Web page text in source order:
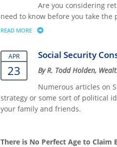
Are you considering
need to know before you take
READ MOREABOUT 6 THINGS FEDERAL
APR
23
Social Security
By R. Todd Holden,
Numerous articles on
strategy or some sort of political
your family and friends.
There is No Perfect Age to Claim